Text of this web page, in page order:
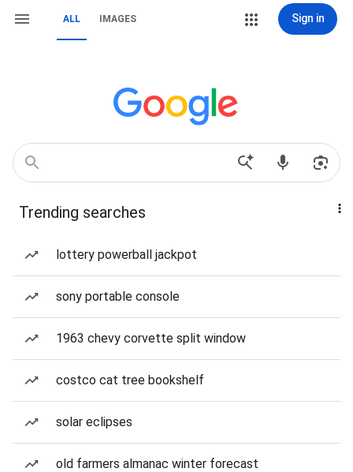
ALL IMAGES Sign in
Trending searches
lottery powerball jackpot
sony portable console
1963 chevy corvette split window
costco cat tree bookshelf
solar eclipses
old farmers almanac winter forecast